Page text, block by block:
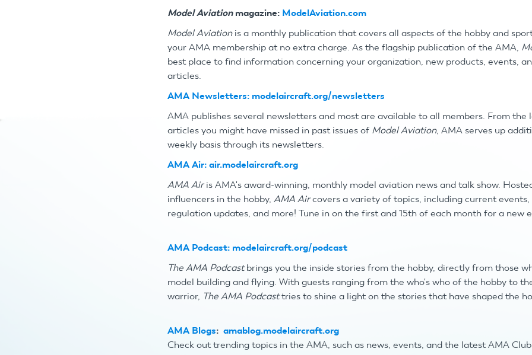
Model Aviationmagazine: ModelAviation.com
Model Aviationis a monthly publication that covers all aspects of the hobby and
your AMA membership at no extra charge. As the flagship publication of the AMA,
best place to find information concerning your organization, new products, events,
articles.
AMA Newsletters: modelaircraft.org/newsletters
AMA publishes several newsletters and most are available to all members. From the
articles you might have missed in past issues of Model Aviation, AMA serves up
weekly basis through its newsletters.
AMA Air: air.modelaircraft.org
AMA Airis AMA's award-winning, monthly model aviation news and talk show.
influencers in the hobby, AMA Aircovers a variety of topics, including current
regulation updates, and more! Tune in on the first and 15th of each month for a new
AMA Podcast: modelaircraft.org/podcast
The AMA Podcastbrings you the inside stories from the hobby, directly from those
model building and flying. With guests ranging from the who's who of the hobby to
warrior, The AMA Podcasttries to shine a light on the stories that have shaped the
AMA Blogs: amablog.modelaircraft.org
Check out trending topics in the AMA, such as news, events, and the latest AMA